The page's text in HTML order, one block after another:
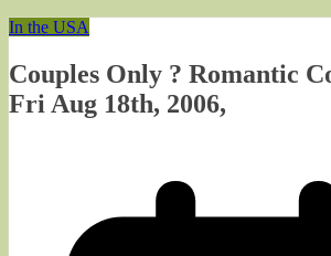
In the USA
Couples Only ? Romantic
Fri Aug 18th, 2006,